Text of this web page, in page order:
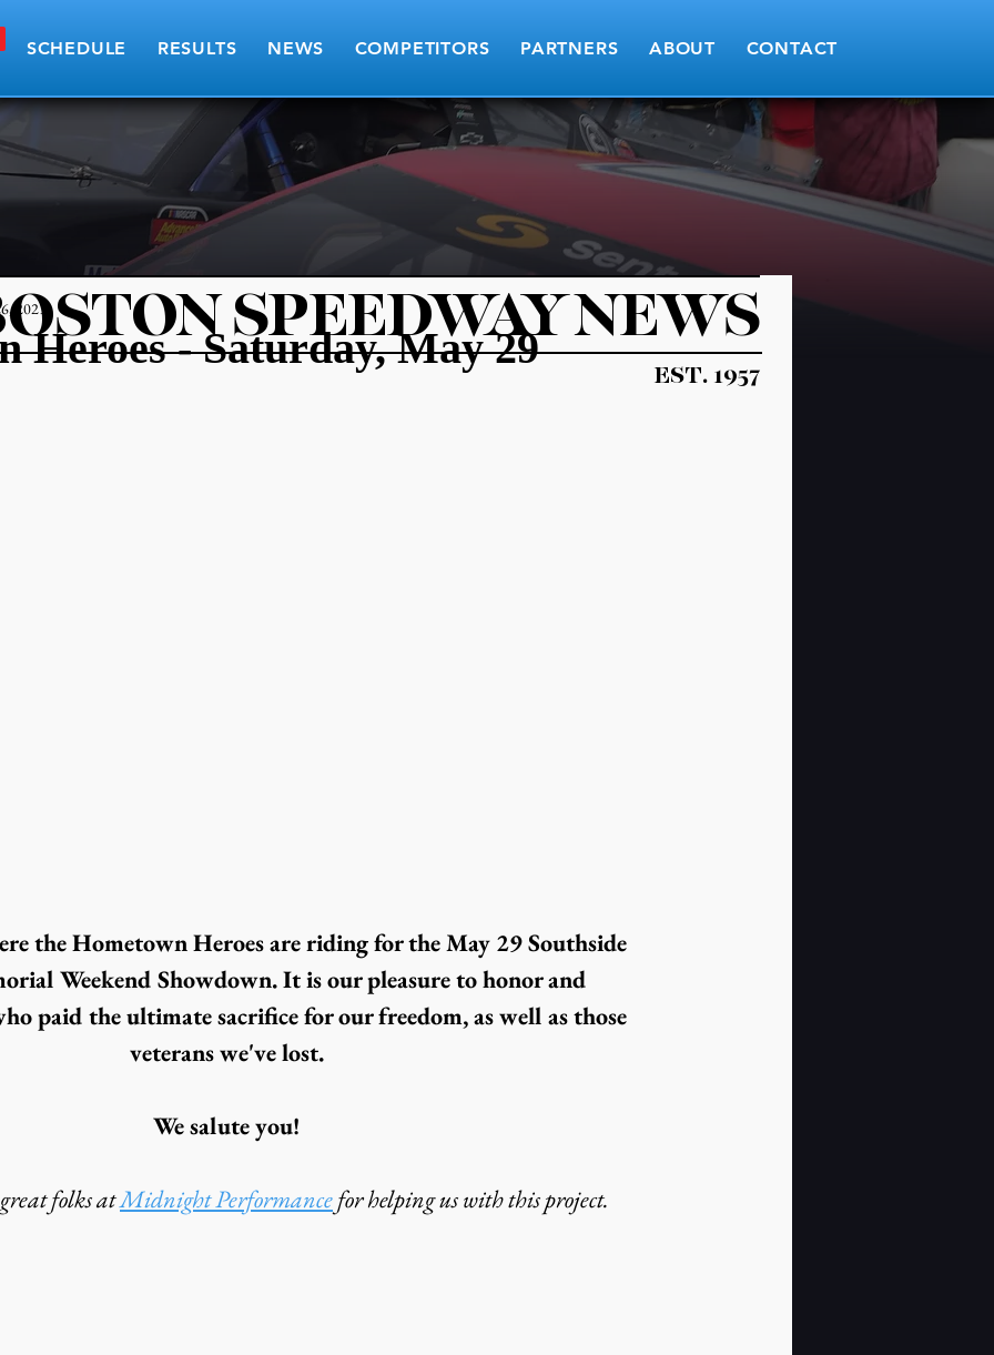
SCHEDULE RESULTS NEWS COMPETITORS PARTNERS ABOUT CONTACT
Heroes - Saturday, May 29
2021
the Hometown Heroes are riding for the May 29 Southside
Weekend Showdown. It is our pleasure to honor and
paid the ultimate sacrifice for our freedom, as well as those
veterans we've lost.
We salute you!
folks at Midnight Performance for helping us with this project.
SPEEDWAY NEWS
EST. 1957